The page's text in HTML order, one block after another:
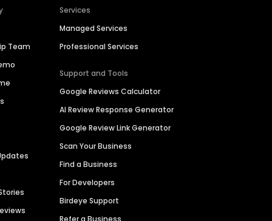
Team
Services
Managed Services
Professional Services
Support and Tools
Google Reviews Calculator
AI Review Response Generator
Google Review Link Generator
Scan Your Business
Find a Business
For Developers
Birdeye Support